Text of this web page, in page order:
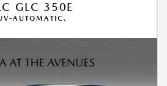
GLC 350E
AUTOMATIC.